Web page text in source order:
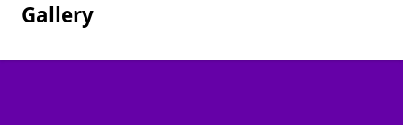
Gallery